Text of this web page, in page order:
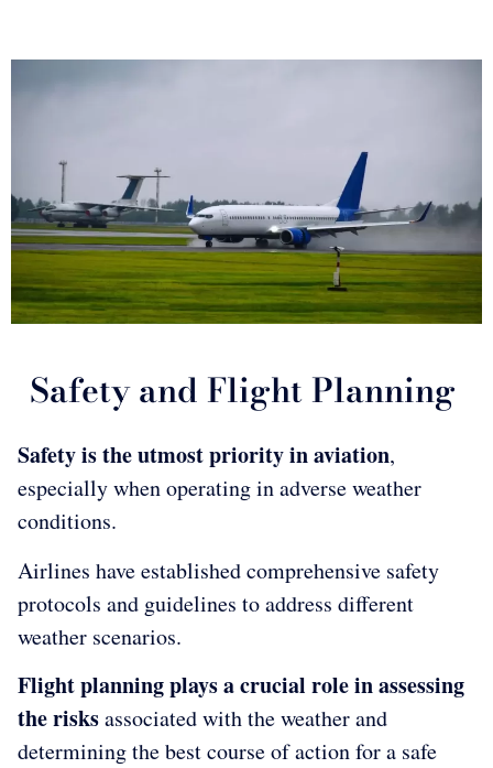
Safety and Flight Planning
Safety is the utmost priority in aviation,
especially when operating in adverse weather
conditions.
Airlines have established comprehensive safety
protocols and guidelines to address different
weather scenarios.
Flight planning plays a crucial role in assessing
the risksassociated with the weather and
determining the best course of action for a safe